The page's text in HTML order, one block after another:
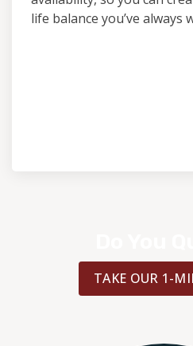
life balance you’ve always
TAKE OUR 1-